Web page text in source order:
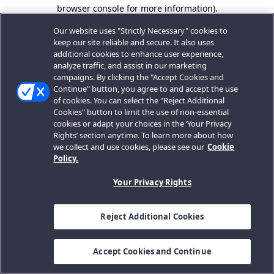
browser console for more information).
Our website uses "Strictly Necessary" cookies to
keep our site reliable and secure. It also uses
additional cookies to enhance user experience,
analyze traffic, and assist in our marketing
campaigns. By clicking the "Accept Cookies and
Continue" button, you agree to and accept the use
of cookies. You can select the "Reject Additional
Cookies" button to limit the use of non-essential
cookies or adapt your choices in the ‘Your Privacy
Rights’ section anytime. To learn more about how
we collect and use cookies, please see our Cookie
Policy.
Your Privacy Rights
Reject Additional Cookies
Accept Cookies and Continue